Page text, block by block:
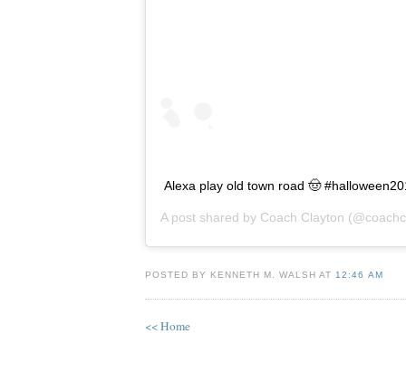
Alexa play old town road 🤠
A post shared by Coach Clayton
POSTED BY KENNETH M. WALSH AT 12:46 AM
<< Home